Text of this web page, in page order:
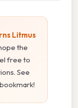
Litmus
the
free to
See